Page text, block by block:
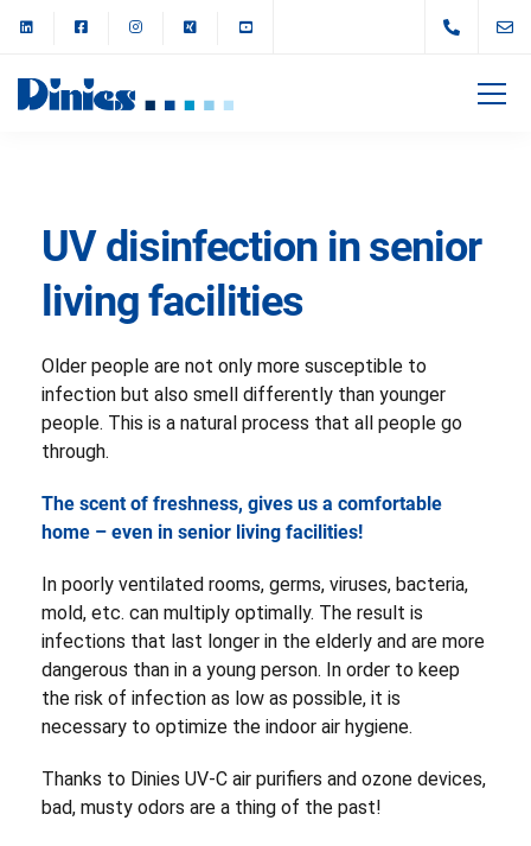
UV disinfection in senior
living facilities
Older people are not only more susceptible to
infection but also smell differently than younger
people. This is a natural process that all people go
through.
The scent of freshness, gives us a comfortable
home – even in senior living facilities!
In poorly ventilated rooms, germs, viruses, bacteria,
mold, etc. can multiply optimally. The result is
infections that last longer in the elderly and are more
dangerous than in a young person. In order to keep
the risk of infection as low as possible, it is
necessary to optimize the indoor air hygiene.
Thanks to Dinies UV-C air purifiers and ozone devices,
bad, musty odors are a thing of the past!